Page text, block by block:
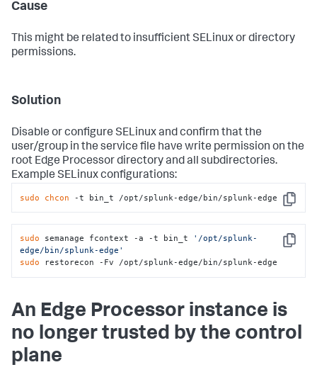
Cause
This might be related to insufficient SELinux or directory
permissions.
Solution
Disable or configure SELinux and confirm that the
user/group in the service file have write permission on the
root Edge Processor directory and all subdirectories.
Example SELinux configurations:
Copy
sudo chcon -t bin_t /opt/splunk-edge/bin/splunk-edge
Copy
sudo semanage fcontext -a -t bin_t
'/opt/splunk-
edge/bin/splunk-edge'
sudo restorecon -Fv /opt/splunk-edge/bin/splunk-edge
An Edge Processor instance is
no longer trusted by the control
plane